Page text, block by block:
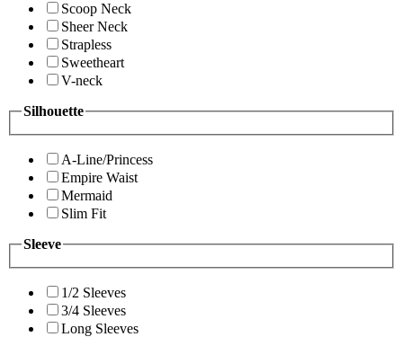
Scoop Neck
Sheer Neck
Strapless
Sweetheart
V-neck
Silhouette
A-Line/Princess
Empire Waist
Mermaid
Slim Fit
Sleeve
1/2 Sleeves
3/4 Sleeves
Long Sleeves